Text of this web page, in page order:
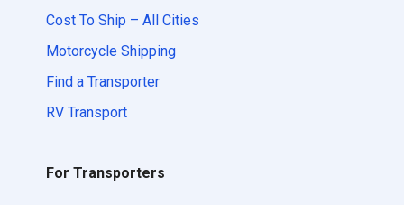
Cost To Ship – All Cities
Motorcycle Shipping
Find a Transporter
RV Transport
For Transporters